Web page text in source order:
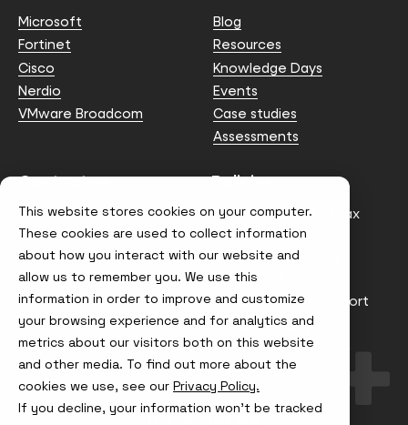
This website stores cookies on your computer.
These cookies are used to collect information
about how you interact with our website and
allow us to remember you. We use this
information in order to improve and customize
your browsing experience and for analytics and
metrics about our visitors both on this website
and other media. To find out more about the
cookies we use, see our Privacy Policy.
If you decline, your information won’t be tracked
Microsoft
Fortinet
Cisco
Nerdio
VMware Broadcom
Blog
Resources
Knowledge Days
Events
Case studies
Assessments
Contact us
info@node4.co.uk
Policies
Anti-facilitation of tax
evasion Policy
Conflict of Interest
Statement
Gender Pay Gap Report
Modern Slavery &
Trafficking Policy
Terms & Conditions
VisitVisitVisitVisit